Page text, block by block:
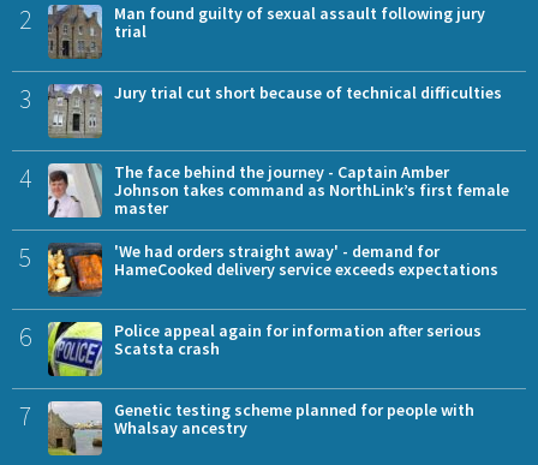
2
Man found guilty of sexual assault following jury
trial
3 Jury trial cut short because of technical difficulties
4
The face behind the journey - Captain Amber
Johnson takes command as NorthLink’s first female
master
5
'We had orders straight away' - demand for
HameCooked delivery service exceeds expectations
6
Police appeal again for information after serious
Scatsta crash
7
Genetic testing scheme planned for people with
Whalsay ancestry